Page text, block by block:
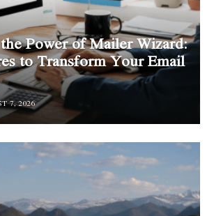
Power of Mailer Wizard:
to Transform Your Email
7, 2026